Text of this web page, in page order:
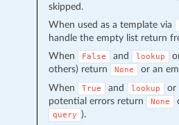
skipped.
When used as a template via
handle the empty list return
When
False and lookup
others) return
None
or an
When
True and lookup or
potential errors return
None
query ).